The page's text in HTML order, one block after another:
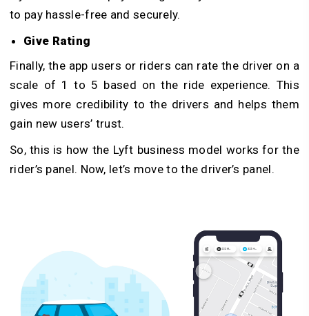
to pay hassle-free and securely.
Give Rating
Finally, the app users or riders can rate the driver on a
scale of 1 to 5 based on the ride experience. This
gives more credibility to the drivers and helps them
gain new users’ trust.
So, this is how the Lyft business model works for the
rider’s panel. Now, let’s move to the driver’s panel.